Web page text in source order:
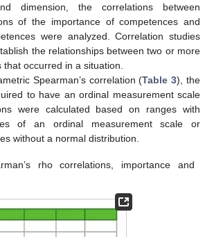
dimension, the correlations between
of the importance of competences and
were analyzed. Correlation studies
the relationships between two or more
occurred in a situation.
Spearman’s correlation (Table 3), the
to have an ordinal measurement scale
were calculated based on ranges with
of an ordinal measurement scale or
without a normal distribution.
rho correlations, importance and